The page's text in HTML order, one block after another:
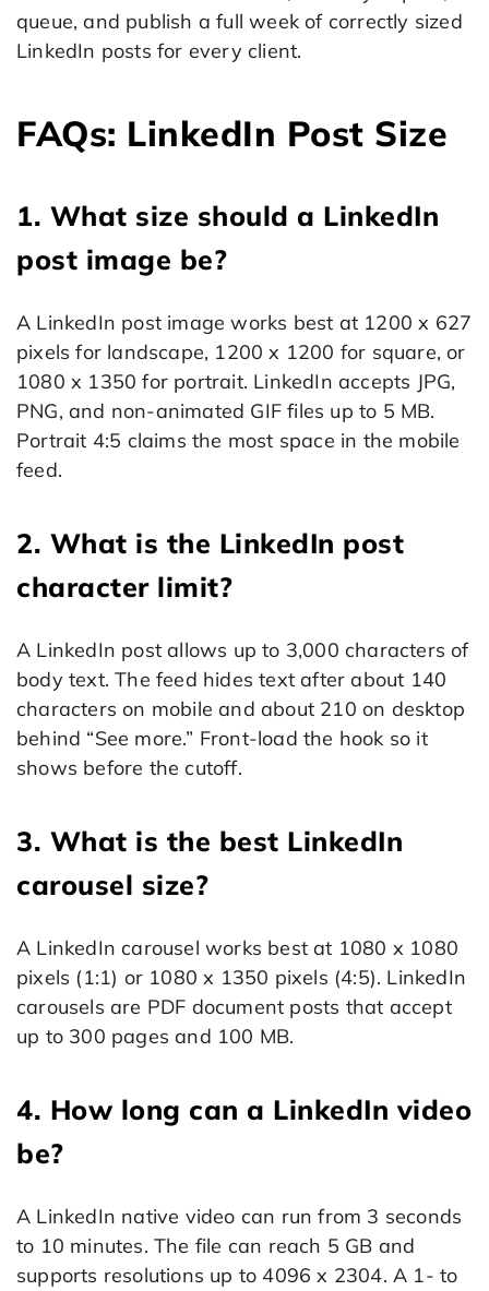
queue, and publish a full week of correctly sized
LinkedIn posts for every client.
FAQs: LinkedIn Post Size
1. What size should a LinkedIn
post image be?
A LinkedIn post image works best at 1200 x 627
pixels for landscape, 1200 x 1200 for square, or
1080 x 1350 for portrait. LinkedIn accepts JPG,
PNG, and non-animated GIF files up to 5 MB.
Portrait 4:5 claims the most space in the mobile
feed.
2. What is the LinkedIn post
character limit?
A LinkedIn post allows up to 3,000 characters of
body text. The feed hides text after about 140
characters on mobile and about 210 on desktop
behind “See more.” Front-load the hook so it
shows before the cutoff.
3. What is the best LinkedIn
carousel size?
A LinkedIn carousel works best at 1080 x 1080
pixels (1:1) or 1080 x 1350 pixels (4:5). LinkedIn
carousels are PDF document posts that accept
up to 300 pages and 100 MB.
4. How long can a LinkedIn video
be?
A LinkedIn native video can run from 3 seconds
to 10 minutes. The file can reach 5 GB and
supports resolutions up to 4096 x 2304. A 1- to